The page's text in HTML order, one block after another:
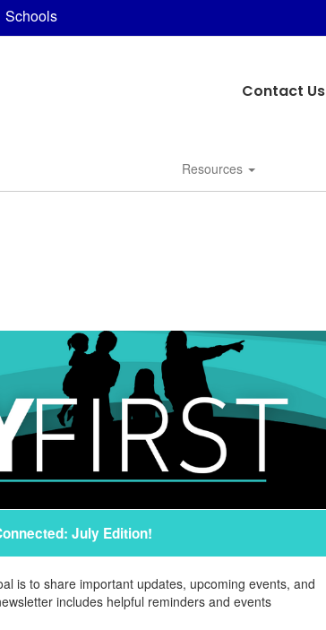
Schools
Contact Us
Resources
July Edition!
is to share important updates, upcoming events, and
includes helpful reminders and events